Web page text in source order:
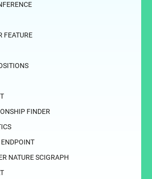
FEATURE
FINDER
NATURE SCIGRAPH